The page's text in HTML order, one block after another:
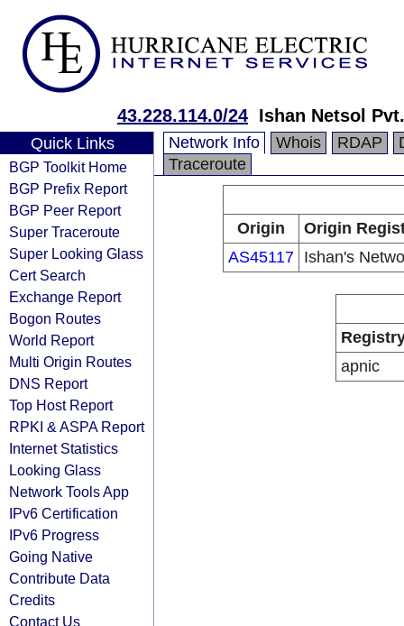
43.228.114.0/24 Ishan Netsol
Quick Links
BGP Toolkit Home
BGP Prefix Report
BGP Peer Report
Super Traceroute
Super Looking Glass
Cert Search
Exchange Report
Bogon Routes
World Report
Multi Origin Routes
DNS Report
Top Host Report
RPKI & ASPA Report
Internet Statistics
Looking Glass
Network Tools App
IPv6 Certification
IPv6 Progress
Going Native
Contribute Data
Credits
Contact Us
Network Info Whois RDAP
Traceroute
Origin
Origin
AS45117
Ishan's
apnic